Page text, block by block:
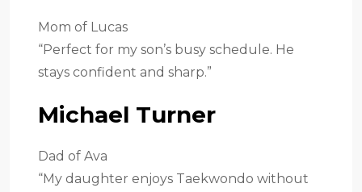
Mom of Lucas
“Perfect for my son’s busy schedule. He
stays confident and sharp.”
Michael Turner
Dad of Ava
“My daughter enjoys Taekwondo without